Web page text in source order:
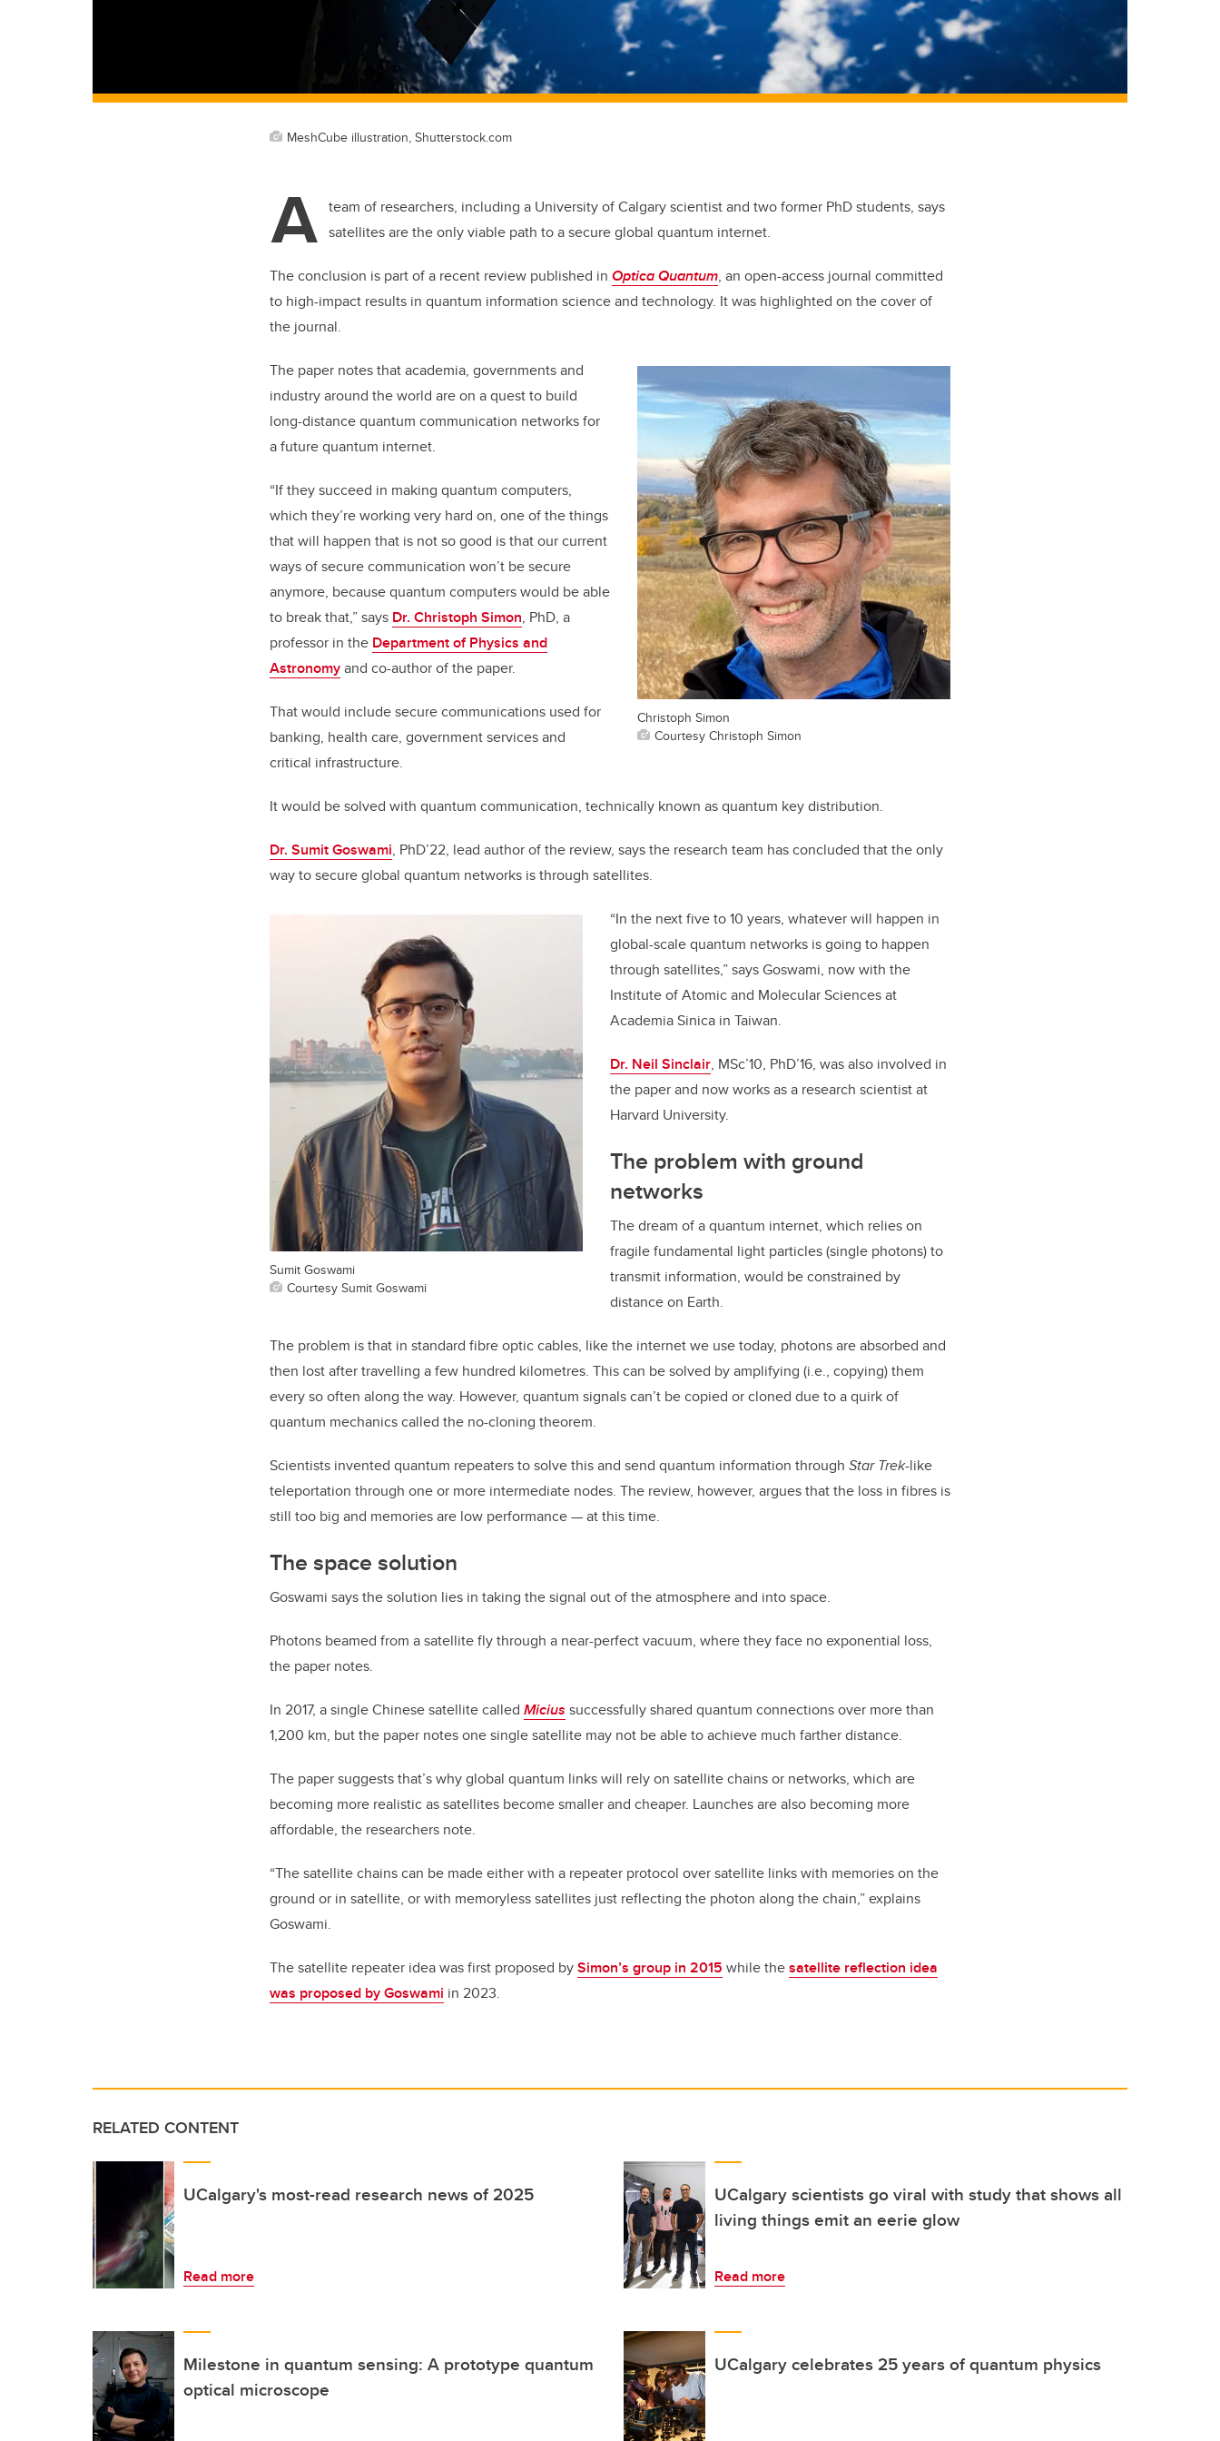
MeshCube illustration, Shutterstock.com
A team of researchers, including a University of Calgary scientist and two former PhD students, says
satellites are the only viable path to a secure global quantum internet.
The conclusion is part of a recent review published in Optica Quantum, an open-access journal committed
to high-impact results in quantum information science and technology. It was highlighted on the cover of
the journal.
Christoph Simon
Courtesy Christoph Simon
The paper notes that academia, governments and
industry around the world are on a quest to build
long-distance quantum communication networks for
a future quantum internet.
“If they succeed in making quantum computers,
which they’re working very hard on, one of the things
that will happen that is not so good is that our current
ways of secure communication won’t be secure
anymore, because quantum computers would be able
to break that,” says Dr. Christoph Simon, PhD, a
professor in the Department of Physics and
Astronomyand co-author of the paper.
That would include secure communications used for
banking, health care, government services and
critical infrastructure.
It would be solved with quantum communication, technically known as quantum key distribution.
Dr. Sumit Goswami, PhD’22, lead author of the review, says the research team has concluded that the only
way to secure global quantum networks is through satellites.
Sumit Goswami
Courtesy Sumit Goswami
“In the next five to 10 years, whatever will happen in
global-scale quantum networks is going to happen
through satellites,” says Goswami, now with the
Institute of Atomic and Molecular Sciences at
Academia Sinica in Taiwan.
Dr. Neil Sinclair, MSc’10, PhD’16, was also involved in
the paper and now works as a research scientist at
Harvard University.
The problem with ground
networks
The dream of a quantum internet, which relies on
fragile fundamental light particles (single photons) to
transmit information, would be constrained by
distance on Earth.
The problem is that in standard fibre optic cables, like the internet we use today, photons are absorbed and
then lost after travelling a few hundred kilometres. This can be solved by amplifying (i.e., copying) them
every so often along the way. However, quantum signals can’t be copied or cloned due to a quirk of
quantum mechanics called the no-cloning theorem.
Scientists invented quantum repeaters to solve this and send quantum information through Star Trek-like
teleportation through one or more intermediate nodes. The review, however, argues that the loss in fibres is
still too big and memories are low performance—at this time.
The space solution
Goswami says the solution lies in taking the signal out of the atmosphere and into space.
Photons beamed from a satellite fly through a near-perfect vacuum, where they face no exponential loss,
the paper notes.
In 2017, a single Chinese satellite called Micius successfully shared quantum connections over more than
1,200 km, but the paper notes one single satellite may not be able to achieve much farther distance.
The paper suggests that’s why global quantum links will rely on satellite chains or networks, which are
becoming more realistic as satellites become smaller and cheaper. Launches are also becoming more
affordable, the researchers note.
“The satellite chains can be made either with a repeater protocol over satellite links with memories on the
ground or in satellite, or with memoryless satellites just reflecting the photon along the chain,” explains
Goswami.
The satellite repeater idea was first proposed bySimon’s group in 2015 while thesatellite reflection idea
was proposed by Goswami in 2023.
RELATED CONTENT
UCalgary's most-read research news of 2025
Read more
UCalgary scientists go viral with study that shows all
living things emit an eerie glow
Read more
Milestone in quantum sensing: A prototype quantum
optical microscope
UCalgary celebrates 25 years of quantum physics